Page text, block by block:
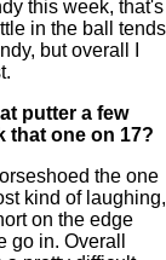
this week, that's
in the ball tends
but overall I
putter a few
that one on 17?
the one
kind of laughing,
on the edge
in. Overall